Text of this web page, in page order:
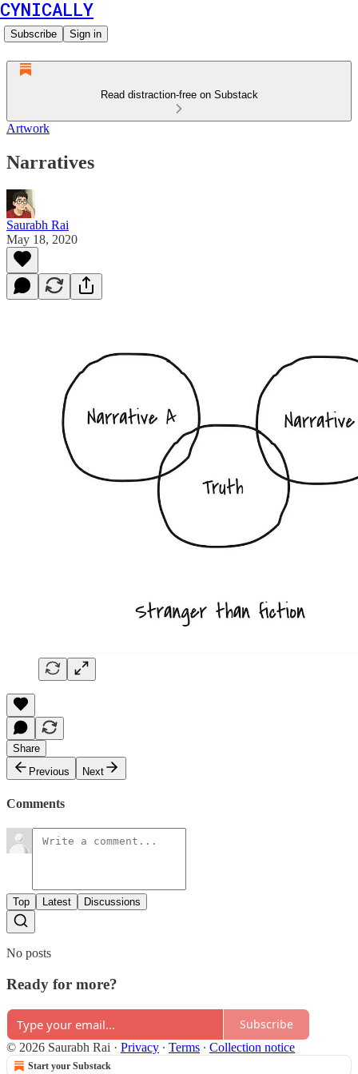
CYNICALLY
Subscribe Sign in
Read distraction-free on Substack
Artwork
Narratives
Saurabh Rai
May 18, 2020
Share
Previous
Next
Comments
Top Latest Discussions
No posts
Ready for more?
Subscribe
© 2026 Saurabh Rai · Privacy ∙ Terms ∙ Collection notice
Start your Substack